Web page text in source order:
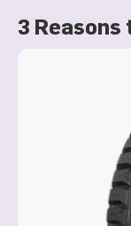
3 Reasons